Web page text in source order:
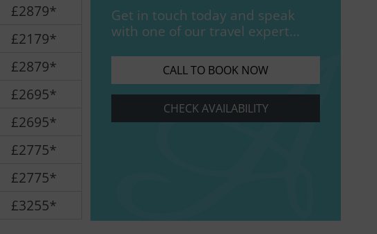
£2879*
£2179*
£2879*
£2695*
£2695*
£2775*
£2775*
£3255*
Get in touch today and speak
with one of our travel expert...
CALL TO BOOK NOW
CHECK AVAILABILITY